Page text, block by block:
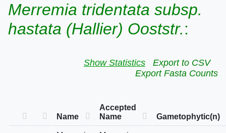
Merremia tridentata subsp.
hastata (Hallier) Ooststr.:
Show Statistics
Export to CSV
Export Fasta Counts
Name
Accepted
Name
Gametophytic(n)